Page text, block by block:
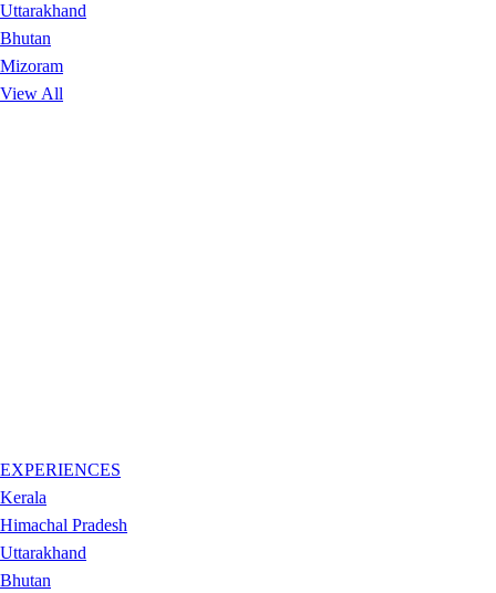
Uttarakhand
Bhutan
Mizoram
View All
EXPERIENCES
Kerala
Himachal Pradesh
Uttarakhand
Bhutan